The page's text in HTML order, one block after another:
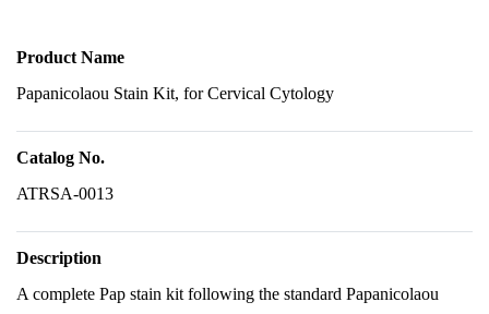
Product Name
Papanicolaou Stain Kit, for Cervical Cytology
Catalog No.
ATRSA-0013
Description
A complete Pap stain kit following the standard Papanicolaou